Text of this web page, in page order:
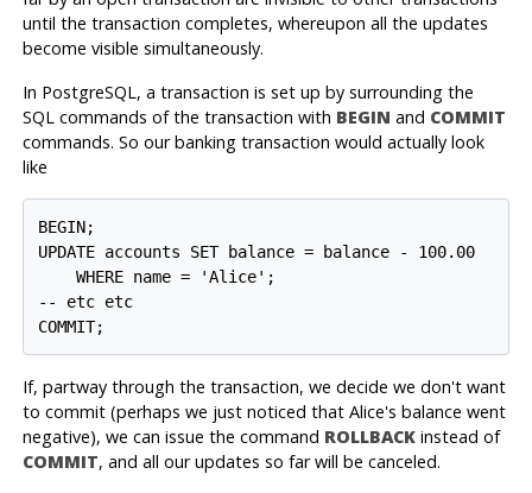
until the transaction completes, whereupon all the updates
become visible simultaneously.
In PostgreSQL, a transaction is set up by surrounding the
SQL commands of the transaction with BEGIN and COMMIT
commands. So our banking transaction would actually look
like
BEGIN;
UPDATE accounts SET balance = balance - 100.00
    WHERE name = 'Alice';
-- etc etc
If, partway through the transaction, we decide we don't want
to commit (perhaps we just noticed that Alice's balance went
negative), we can issue the command ROLLBACKinstead of
COMMIT, and all our updates so far will be canceled.